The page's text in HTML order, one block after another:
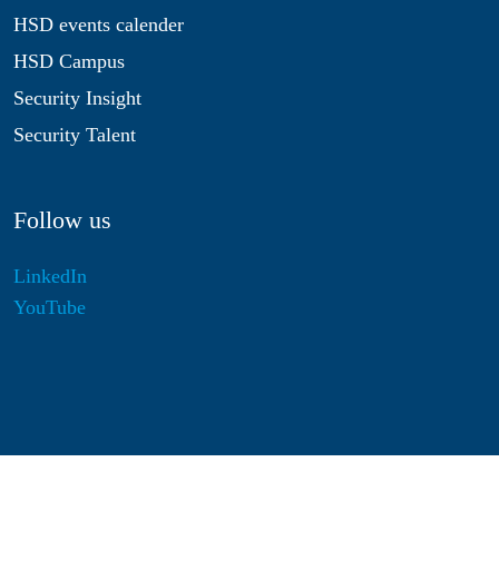
HSD events calender
HSD Campus
Security Insight
Security Talent
Follow us
LinkedIn
YouTube